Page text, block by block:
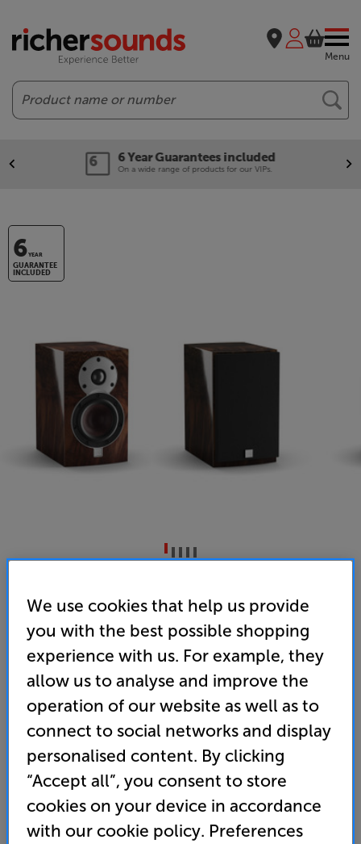
Menu
Search
6 Year Guarantees included
On a wide range of products for our VIPs.
6YEAR
GUARANTEE
INCLUDED
Bookshelf Speakers Per Pair
• "If space is limited, the Dali Menuet SE speakers
could be just what you’re looking for.” ‘What Hi-Fi?’
– 5 star review
• Luxurious ‘Wild Walnut’, high gloss finish
• Get a QED XT25 2m Terminated Pair of Speaker
Cables WORTH £79 FREE with this package
We use cookies that help us provide
you with the best possible shopping
experience with us. For example, they
allow us to analyse and improve the
operation of our website as well as to
connect to social networks and display
personalised content. By clicking
“Accept all”, you consent to store
cookies on your device in accordance
with our cookie policy. Preferences